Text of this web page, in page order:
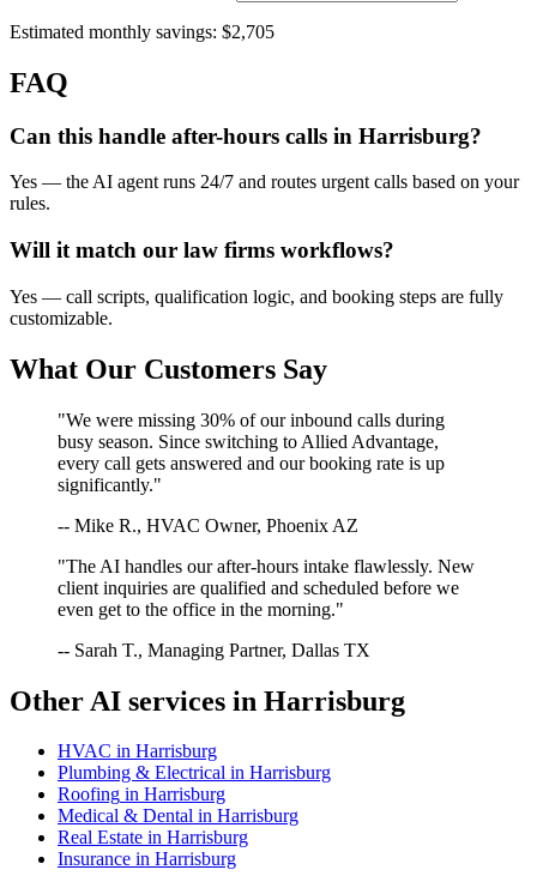
Estimated monthly savings: $2,705
FAQ
Can this handle after-hours calls in Harrisburg?
Yes — the AI agent runs 24/7 and routes urgent calls based on your
rules.
Will it match our law firms workflows?
Yes — call scripts, qualification logic, and booking steps are fully
customizable.
What Our Customers Say
"We were missing 30% of our inbound calls during
busy season. Since switching to Allied Advantage,
every call gets answered and our booking rate is up
significantly."
-- Mike R., HVAC Owner, Phoenix AZ
"The AI handles our after-hours intake flawlessly. New
client inquiries are qualified and scheduled before we
even get to the office in the morning."
-- Sarah T., Managing Partner, Dallas TX
Other AI services in Harrisburg
HVAC in Harrisburg
Plumbing & Electrical in Harrisburg
Roofing in Harrisburg
Medical & Dental in Harrisburg
Real Estate in Harrisburg
Insurance in Harrisburg